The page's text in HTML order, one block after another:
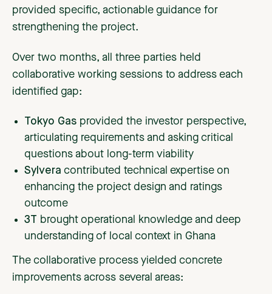
provided specific, actionable guidance for
strengthening the project.
Over two months, all three parties held
collaborative working sessions to address each
identified gap:
Tokyo Gas provided the investor perspective,
articulating requirements and asking critical
questions about long-term viability
Sylvera contributed technical expertise on
enhancing the project design and ratings
outcome
3T
brought operational knowledge and deep
understanding of local context in Ghana
The collaborative process yielded concrete
improvements across several areas: